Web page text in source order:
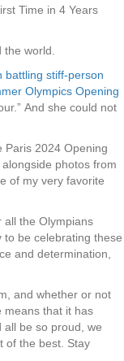
Time in 4 Years
world.
battling stiff-person
Olympics Opening
And she could not
Paris 2024 Opening
alongside photos from
of my very favorite
the Olympians
to be celebrating these
and determination,
and whether or not
means that it has
all be so proud, we
of the best. Stay